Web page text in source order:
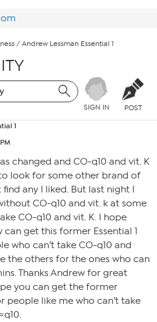
/ Andrew Lessman Essential 1
SIGN IN POST
1
changed and CO-q10 and vit. K
look for some other brand of
any I liked. But last night I
CO-q10 and vit. k at some
CO-q10 and vit. K. I hope
get this former Essential 1
who can’t take CO-q10 and
the others for the ones who can
Thanks Andrew for great
you can get the former
people like me who can’t take